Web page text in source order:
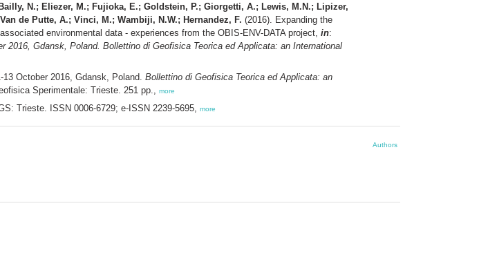
N.; Eliezer, M.; Fujioka, E.; Goldstein, P.; Giorgetti, A.; Lewis, M.N.; Lipizer,
de Putte, A.; Vinci, M.; Wambiji, N.W.; Hernandez, F. (2016). Expanding the
environmental data - experiences from the OBIS-ENV-DATA project, in:
Gdansk, Poland. Bollettino di Geofisica Teorica ed Applicata: an International
October 2016, Gdansk, Poland. Bollettino di Geofisica Teorica ed Applicata: an
Sperimentale: Trieste. 251 pp., more
Trieste. ISSN 0006-6729; e-ISSN 2239-5695, more
Authors